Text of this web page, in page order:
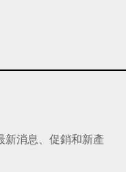
新消息、促銷和新產